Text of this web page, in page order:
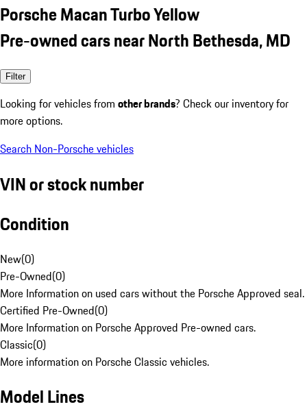
Porsche Macan Turbo Yellow
Pre-owned cars near North Bethesda, MD
Filter
Looking for vehicles from other brands? Check our inventory for
more options.
Search Non-Porsche vehicles
VIN or stock number
Condition
New(0)
Pre-Owned(0)
More Information on used cars without the Porsche Approved seal.
Certified Pre-Owned(0)
More Information on Porsche Approved Pre-owned cars.
Classic(0)
More information on Porsche Classic vehicles.
Model Lines